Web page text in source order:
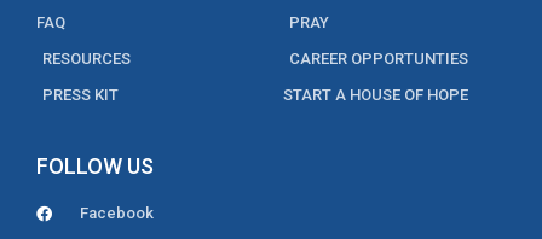
FAQ
RESOURCES
PRESS KIT
PRAY
CAREER OPPORTUNTIES
START A HOUSE OF HOPE
FOLLOW US
Facebook